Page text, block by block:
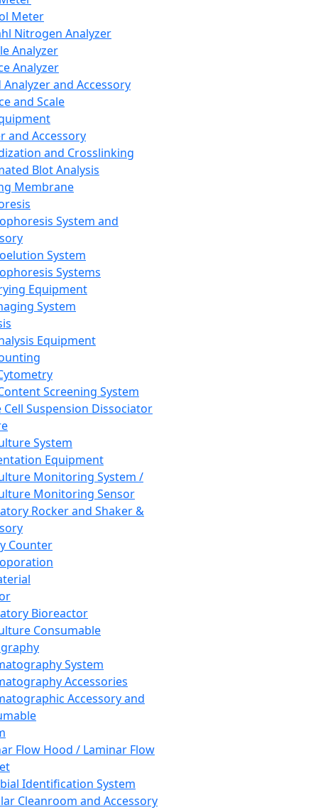
Meter
Nitrogen Analyzer
Analyzer
Analyzer
Analyzer and Accessory
and Scale
and Accessory
and Crosslinking
Blot Analysis
Membrane
System and
System
Systems
Equipment
System
Equipment
Screening System
Cell Suspension Dissociator
System
Equipment
Monitoring System /
Monitoring Sensor
Rocker and Shaker &
Counter
Bioreactor
Consumable
System
Accessories
Accessory and
Flow Hood / Laminar Flow
Identification System
Cleanroom and Accessory